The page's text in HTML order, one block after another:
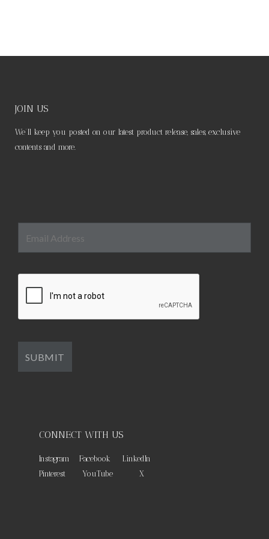
JOIN US
We’ll keep you posted on our latest product release, sales, exclusive
contents and more.
CONNECT WITH US
Instagram Facebook
LinkedIn
Pinterest
YouTube X